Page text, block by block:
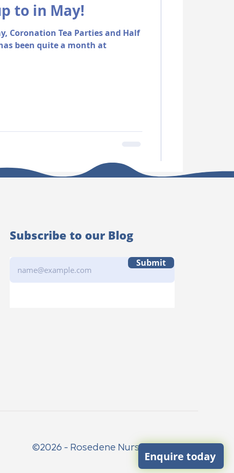
to in May!
Coronation Tea Parties and Half
been quite a month at
Enquire today
Subscribe to our Blog
Submit
©2026 - Rosedene Nurseries Limited